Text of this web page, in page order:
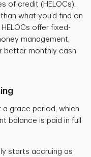
of credit (HELOCs),
what you’d find on
offer fixed-
management,
better monthly cash
grace period, which
balance is paid in full
starts accruing as